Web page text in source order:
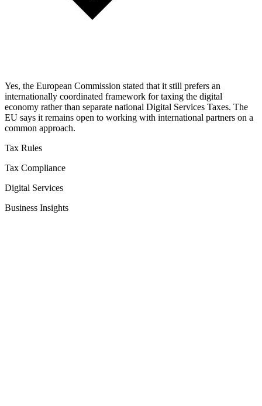
Yes, the European Commission stated that it still prefers an
internationally coordinated framework for taxing the digital
economy rather than separate national Digital Services Taxes. The
EU says it remains open to working with international partners on a
common approach.
Tax Rules
Tax Compliance
Digital Services
Business Insights